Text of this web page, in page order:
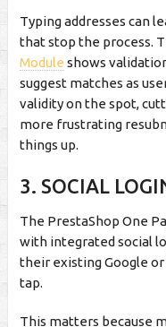
Typing addresses can
that stop the process.
Module shows
suggest matches as
validity on the spot,
more frustrating
things up.
3. SOCIAL
The PrestaShop One
with integrated social
their existing Google
tap.
This matters because